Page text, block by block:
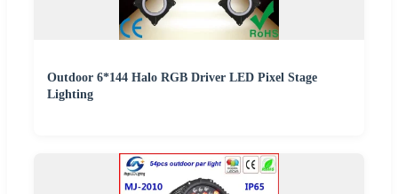
Outdoor 6*144 Halo RGB Driver LED Pixel Stage
Lighting